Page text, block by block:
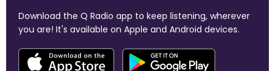
Download the Q Radio app to keep listening, wherever
you are! It's available on Apple and Android devices.